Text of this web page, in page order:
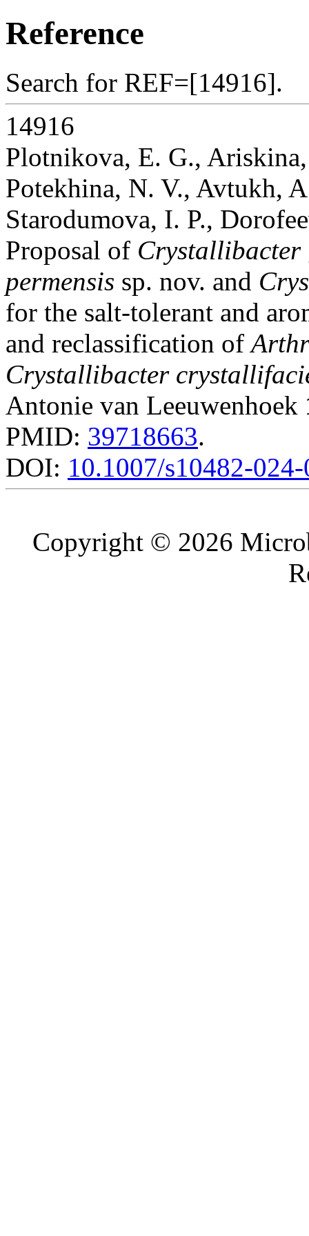
Reference
Search for REF=[14916].
14916
Plotnikova, E. G.,
Potekhina, N. V., Avtukh,
Starodumova, I. P.,
Proposal of Crystallibacter
permensis sp. nov. and
for the salt-tolerant and
and reclassification of
Crystallibacter
Antonie van Leeuwenhoek
PMID: 39718663.
DOI: 10.1007/s10482-
Copyright © 2026